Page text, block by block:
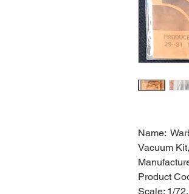
Name:
Vacuum Kit,
Product
Scale: 1/72,